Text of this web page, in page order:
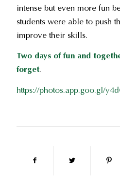
intense but even more fun
students were able to push
improve their skills.
Two days of fun and
forget.
https://photos.app.goo.gl/